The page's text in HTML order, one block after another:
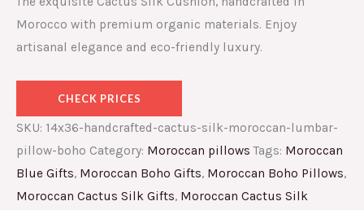
Morocco with premium organic materials. Enjoy
artisanal elegance and eco-friendly luxury.
CHECK PRICES
SKU: 14x36-handcrafted-cactus-silk-moroccan-lumbar-
pillow-boho Category: Moroccan pillows Tags: Moroccan
Blue Gifts, Moroccan Boho Gifts, Moroccan Boho Pillows,
Moroccan Cactus Silk Gifts, Moroccan Cactus Silk